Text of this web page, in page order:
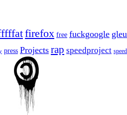
firefox free fuckgoogle
press Projects rap speedproject